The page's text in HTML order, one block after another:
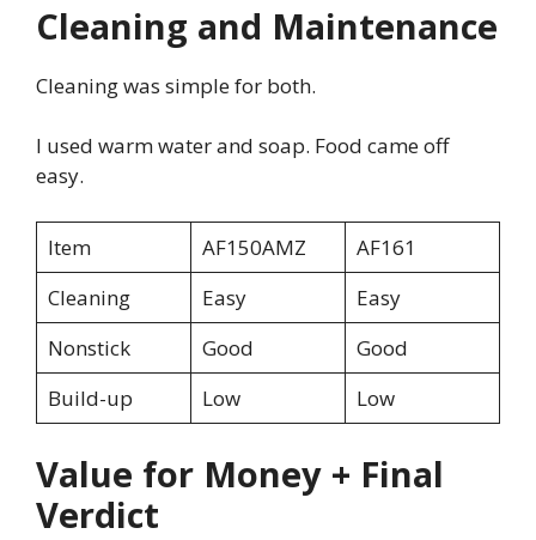
Cleaning and Maintenance
Cleaning was simple for both.
I used warm water and soap. Food came off
easy.
Item AF150AMZ
AF161
Cleaning
Easy
Easy
Nonstick
Good
Good
Build-up
Low Low
Value for Money + Final
Verdict